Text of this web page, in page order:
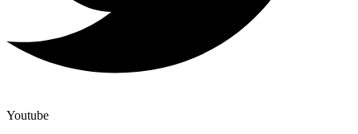
Youtube